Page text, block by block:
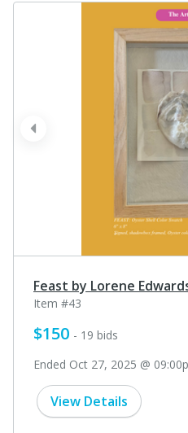
prev
Feast by Lorene
Item #43
$150 - 19 bids
Ended Oct 27, 2025 @
View Details